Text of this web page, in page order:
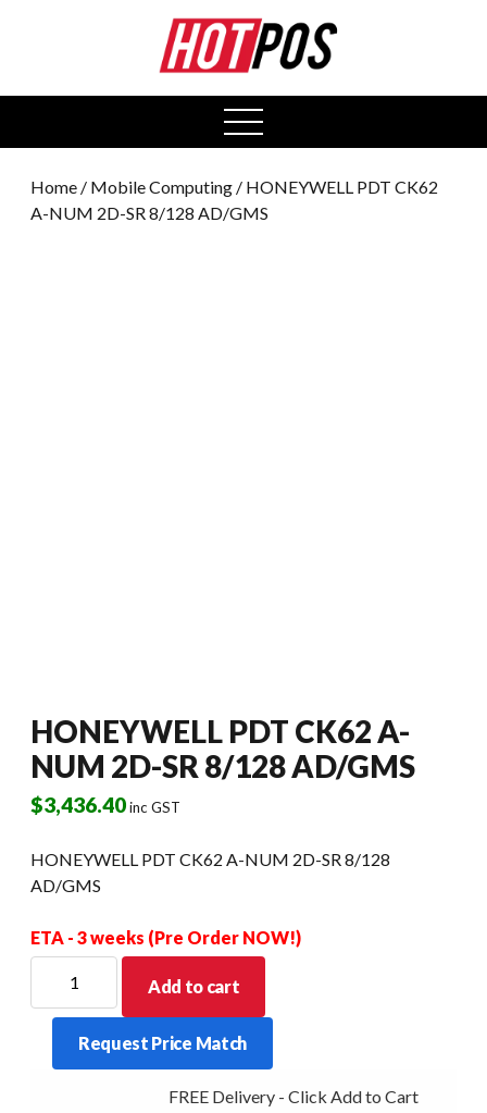
open
menu
Home / Mobile Computing / HONEYWELL PDT CK62
A-NUM 2D-SR 8/128 AD/GMS
HONEYWELL PDT CK62 A-
NUM 2D-SR 8/128 AD/GMS
$3,436.40inc GST
HONEYWELL PDT CK62 A-NUM 2D-SR 8/128
AD/GMS
ETA - 3 weeks (Pre Order NOW!)
CK62
NUM
Add to cart
Request Price Match
FREE Delivery - Click Add to Cart